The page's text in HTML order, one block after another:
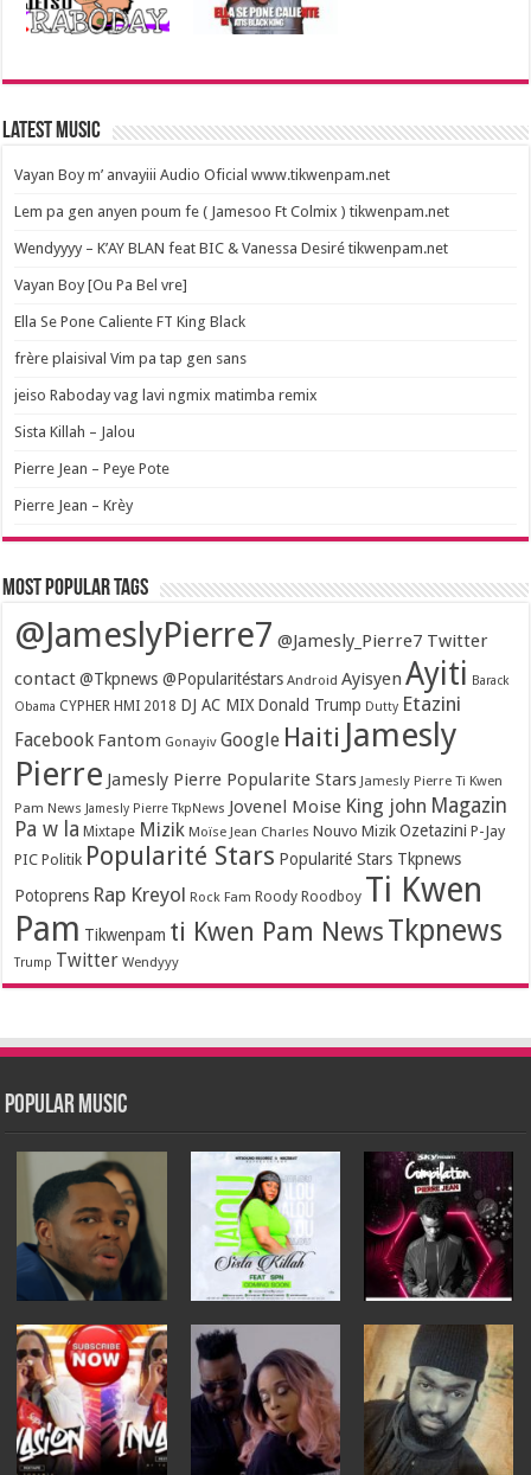
Latest Music
Vayan Boy m’ anvayiii Audio Oficial www.tikwenpam.net
Lem pa gen anyen poum fe ( Jamesoo Ft Colmix ) tikwenpam.net
Wendyyyy – K’AY BLAN feat BIC & Vanessa Desiré tikwenpam.net
Vayan Boy [Ou Pa Bel vre]
Ella Se Pone Caliente FT King Black
frère plaisival Vim pa tap gen sans
jeiso Raboday vag lavi ngmix matimba remix
Sista Killah – Jalou
Pierre Jean – Peye Pote
Pierre Jean – Krèy
Most popular tags
@JameslyPierre7 @Jamesly_Pierre7 Twitter
contact @Tkpnews @Popularitéstars Android Ayisyen Ayiti Barack
Obama CYPHER HMI 2018 DJ AC MIX Donald Trump Dutty Etazini
Facebook Fantom Gonayiv Google Haiti Jamesly
Pierre Jamesly Pierre Popularite Stars Jamesly Pierre Ti Kwen
Pam News Jamesly Pierre TkpNews Jovenel Moise King john Magazin
Pa w la Mixtape Mizik Moïse Jean Charles Nouvo Mizik Ozetazini P-Jay
PIC Politik Popularité Stars Popularité Stars Tkpnews
Potoprens Rap Kreyol Rock Fam Roody Roodboy Ti Kwen
Pam Tikwenpam ti Kwen Pam News Tkpnews
Trump Twitter Wendyyy
Popular Music